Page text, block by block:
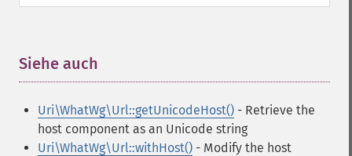
Siehe auch
Uri\WhatWg\Url::getUnicodeHost() - Retrieve the
host component as an Unicode string
Uri\WhatWg\Url::withHost() - Modify the host